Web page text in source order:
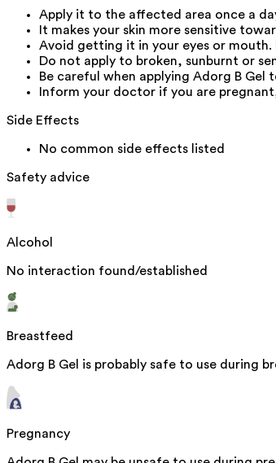
Apply it to the affected area once a
It makes your skin more sensitive
Avoid getting it in your eyes or
Do not apply to broken, sunburnt or
Be careful when applying Adorg B
Inform your doctor if you are
Side Effects
No common side effects listed
Safety advice
Alcohol
No interaction found/established
Breastfeed
Adorg B Gel is probably safe to use during
Pregnancy